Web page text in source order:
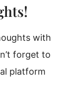
with
forget to
platform